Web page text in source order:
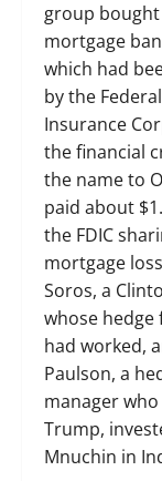
group
mortgage
which had
by the
Insurance
the financial
the name to
paid about
the FDIC
mortgage
Soros, a
whose
had worked,
Paulson, a
manager
Trump,
Mnuchin in